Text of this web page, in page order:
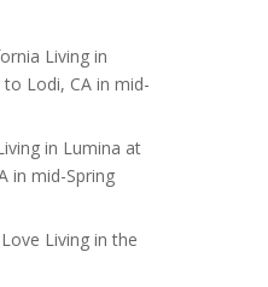
Living in
Lodi, CA in mid-
in Lumina at
in mid-Spring
Living in the